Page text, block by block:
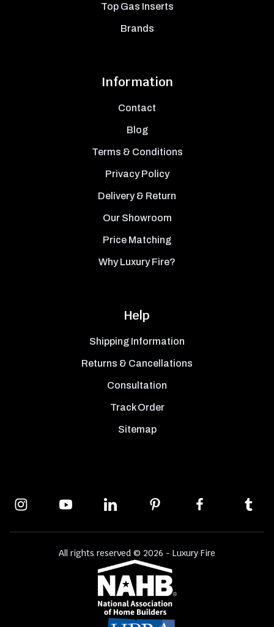
Top Gas Inserts
Brands
Information
Contact
Blog
Terms & Conditions
Privacy Policy
Delivery & Return
Our Showroom
Price Matching
Why Luxury Fire?
Help
Shipping Information
Returns & Cancellations
Consultation
Track Order
Sitemap
All rights reserved © 2026 - Luxury Fire